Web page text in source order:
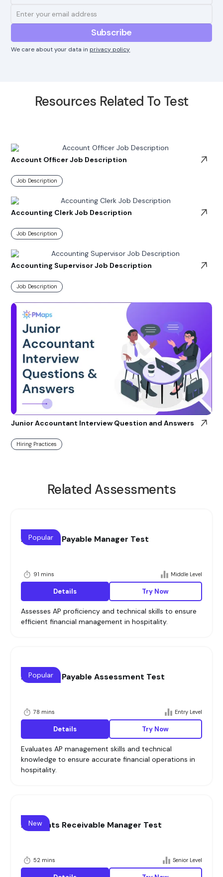
We care about your data in privacy policy
Resources Related To Test
Account Officer Job Description
Job Description
Accounting Clerk Job Description
Job Description
Accounting Supervisor Job Description
Job Description
Junior Accountant Interview Question and Answers
Hiring Practices
Related Assessments
Accounts Payable Manager Test
91 mins Middle Level
Popular
Details Try Now
Assesses AP proficiency and technical skills to ensure
efficient financial management in hospitality.
Accounts Payable Assessment Test
78 mins Entry Level
Popular
Details Try Now
Evaluates AP management skills and technical
knowledge to ensure accurate financial operations in
hospitality.
Accounts Receivable Manager Test
52 mins Senior Level
New